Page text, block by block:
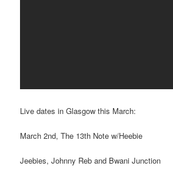
Live dates in Glasgow this March:
March 2nd, The 13th Note w/Heebie
Jeebies, Johnny Reb and Bwani Junction